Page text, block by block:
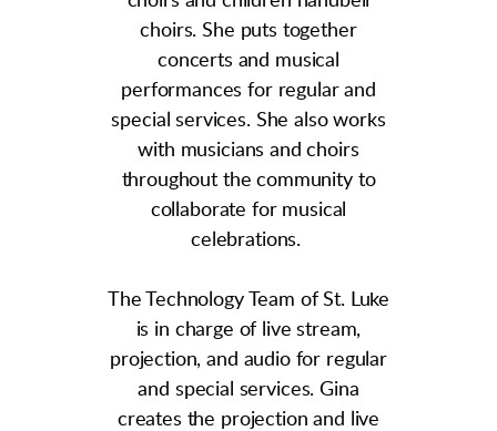
choirs. She puts together
concerts and musical
performances for regular and
special services. She also works
with musicians and choirs
throughout the community to
collaborate for musical
celebrations.
The Technology Team of St. Luke
is in charge of live stream,
projection, and audio for regular
and special services. Gina
creates the projection and live